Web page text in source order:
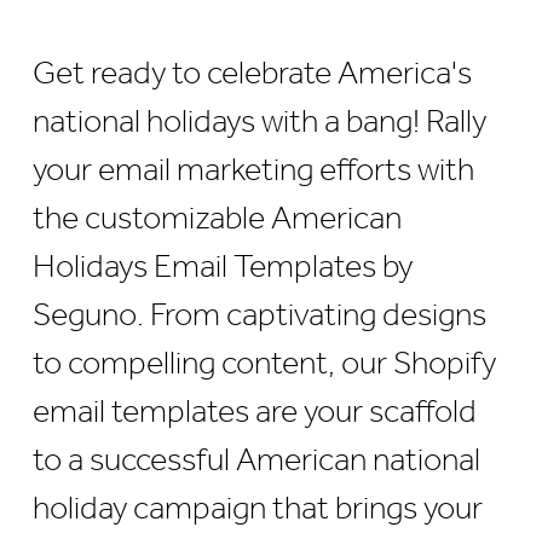
Get ready to celebrate America's
national holidays with a bang! Rally
your email marketing efforts with
the customizable American
Holidays Email Templates by
Seguno. From captivating designs
to compelling content, our Shopify
email templates are your scaffold
to a successful American national
holiday campaign that brings your